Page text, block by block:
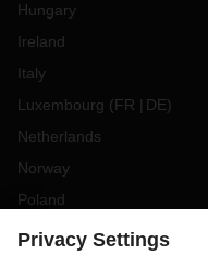
Hungary
Ireland
Italy
Luxembourg (FR DE)
Netherlands
Norway
Poland
Portugal